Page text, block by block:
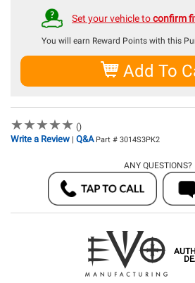
Set your vehicle toconfirm
You will earn Reward Points with this
Add To
★★★★★
★★★★★ ()
Write a Review | Q&A Part # 3014S3PK2
ANY QUESTIONS?